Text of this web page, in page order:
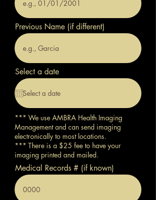
Previous Name (if different)
Select a date
*** We use AMBRA Health Imaging
Management and can send imaging
electronically to most locations.
*** There is a $25 fee to have your
imaging printed and mailed.
Medical Records # (if known)